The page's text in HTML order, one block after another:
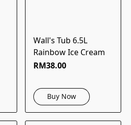
Wall's Tub 6.5L
Rainbow Ice Cream
RM38.00
Buy Now